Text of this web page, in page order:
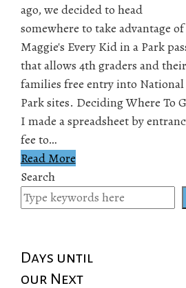
ago, we decided to head
somewhere to take advantage of
Maggie's Every Kid in a Park
that allows 4th graders and their
families free entry into National
Park sites. Deciding Where To
I made a spreadsheet by
fee to…
Read More
Search
Days until
our Next